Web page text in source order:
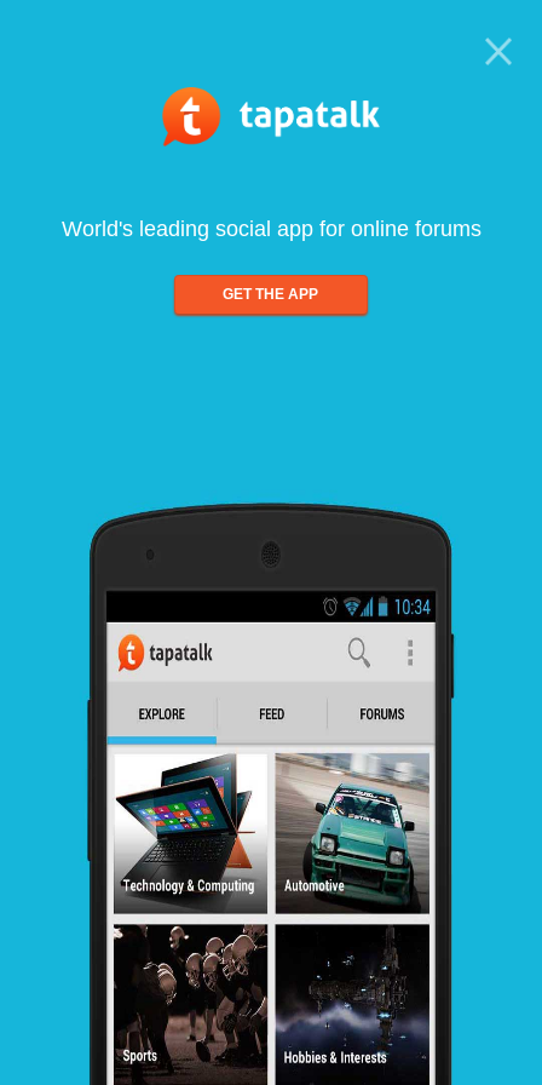
World's leading social app for online forums
GET THE APP